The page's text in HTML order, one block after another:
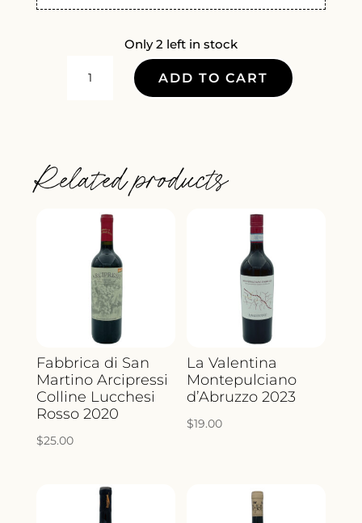
Only 2 left in stock
ADD TO CART
Related products
Fabbrica di San
Martino Arcipressi
Colline Lucchesi
Rosso 2020
$25.00
La Valentina
Montepulciano
d’Abruzzo 2023
$19.00